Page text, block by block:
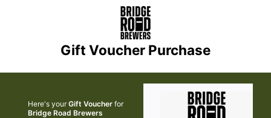
Gift Voucher Purchase
Here's yourGift Voucher for
Bridge Road Brewers